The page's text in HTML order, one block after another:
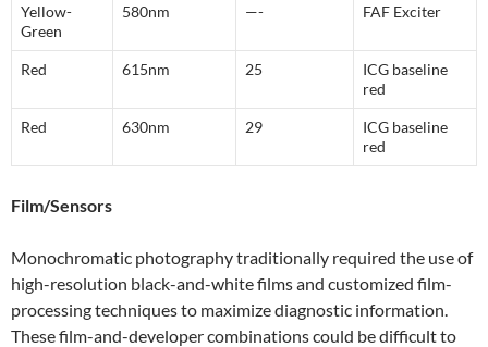
Yellow-
Green
580nm —- FAF Exciter
Red 615nm 25
ICG baseline
red
Red 630nm 29
ICG baseline
red
Film/Sensors
Monochromatic photography traditionally required the use of
high-resolution black-and-white films and customized film-
processing techniques to maximize diagnostic information.
These film-and-developer combinations could be difficult to